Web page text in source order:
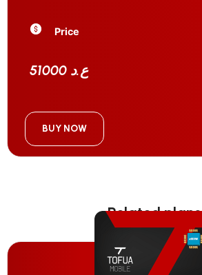
Price
51000 ع.د
BUY NOW
Related plans